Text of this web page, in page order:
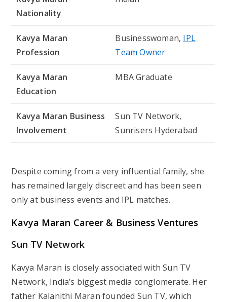
Nationality
Kavya Maran
Profession
Businesswoman, IPL
Team Owner
Kavya Maran
Education
MBA Graduate
Kavya Maran Business
Involvement
Sun TV Network,
Sunrisers Hyderabad
Despite coming from a very influential family, she
has remained largely discreet and has been seen
only at business events and IPL matches.
Kavya Maran Career & Business Ventures
Sun TV Network
Kavya Maran is closely associated with Sun TV
Network, India’s biggest media conglomerate. Her
father Kalanithi Maran founded Sun TV, which